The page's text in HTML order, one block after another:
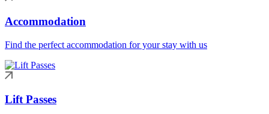
Accommodation
Find the perfect accommodation for your stay with us
Lift Passes